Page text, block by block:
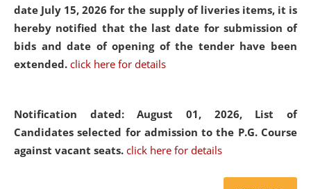
date July 15, 2026 for the supply of liveries items, it is
hereby notified that the last date for submission of
bids and date of opening of the tender have been
extended. click here for details
Notification dated: August 01, 2026, List of
Candidates selected for admission to the P.G. Course
against vacant seats. click here for details